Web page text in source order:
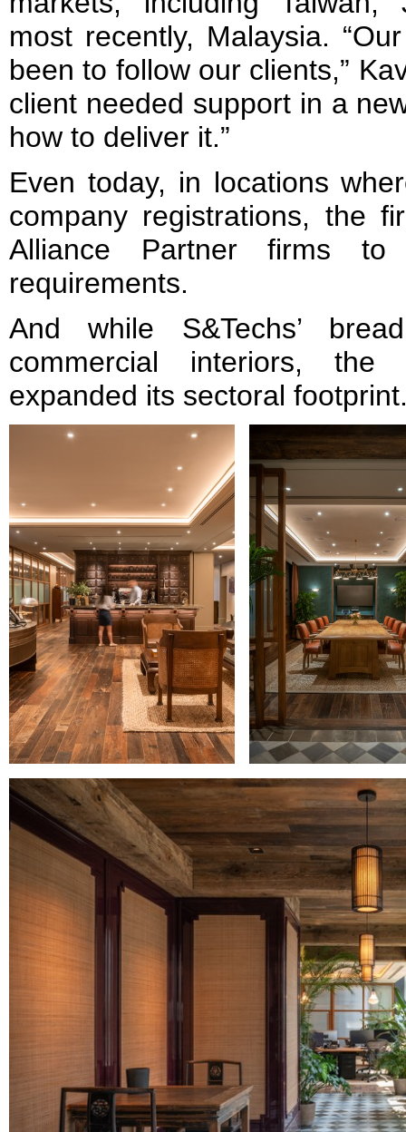
most recently, Malaysia.
been to follow our clients,”
client needed support in a
how to deliver it.”
Even today, in locations
company registrations, the
Alliance Partner firms to
requirements.
And while S&Techs’
commercial interiors, the
expanded its sectoral